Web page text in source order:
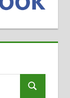
Search